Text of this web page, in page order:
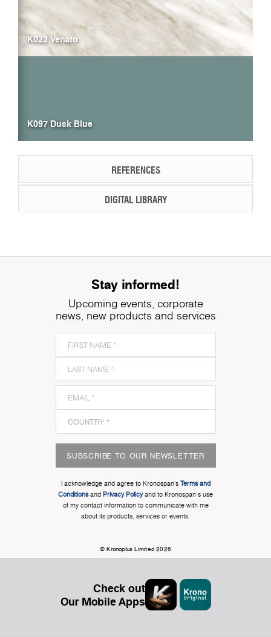
K023 Venato
K097 Dusk Blue
REFERENCES
DIGITAL LIBRARY
Stay informed!
Upcoming events, corporate
news, new products and services
SUBSCRIBE TO OUR NEWSLETTER
I acknowledge and agree to Kronospan’s Terms and
Conditionsand Privacy Policyand to Kronospan's use
of my contact information to communicate with me
about its products, services or events.
© Kronoplus Limited 2026
Check out
Our Mobile Apps